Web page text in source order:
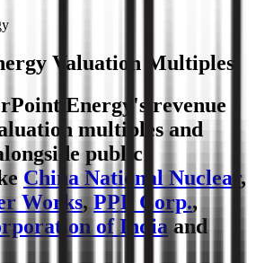
Valuation Multiples
Energy's revenue
multiples and
public
China National Nuclear,
Works,PPL Corp.,
of India and